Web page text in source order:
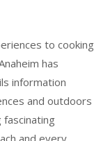
to cooking
has
information
and outdoors
and every